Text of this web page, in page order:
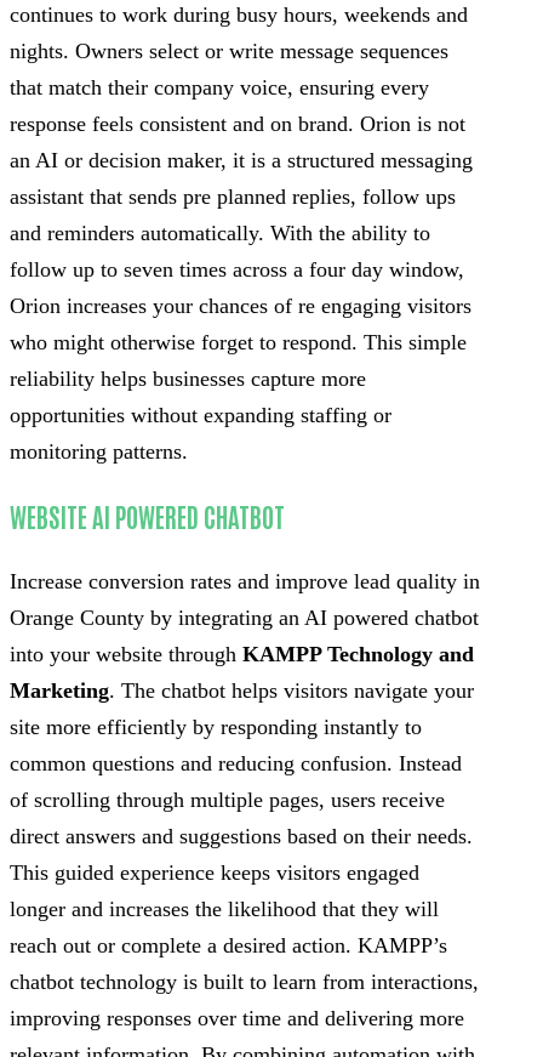
continues to work during busy hours, weekends and
nights. Owners select or write message sequences
that match their company voice, ensuring every
response feels consistent and on brand. Orion is not
an AI or decision maker, it is a structured messaging
assistant that sends pre planned replies, follow ups
and reminders automatically. With the ability to
follow up to seven times across a four day window,
Orion increases your chances of re engaging visitors
who might otherwise forget to respond. This simple
reliability helps businesses capture more
opportunities without expanding staffing or
monitoring patterns.
WEBSITE AI POWERED CHATBOT
Increase conversion rates and improve lead quality in
Orange County by integrating an AI powered chatbot
into your website through KAMPP Technology and
Marketing. The chatbot helps visitors navigate your
site more efficiently by responding instantly to
common questions and reducing confusion. Instead
of scrolling through multiple pages, users receive
direct answers and suggestions based on their needs.
This guided experience keeps visitors engaged
longer and increases the likelihood that they will
reach out or complete a desired action. KAMPP’s
chatbot technology is built to learn from interactions,
improving responses over time and delivering more